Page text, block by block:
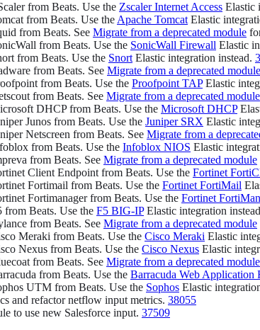
from Beats. Use the Zscaler Internet Access Elastic
from Beats. Use the Apache Tomcat Elastic
from Beats. See Migrate from a deprecated module
from Beats. Use the SonicWall Firewall Elastic
from Beats. Use the Snort Elastic integration instead.
from Beats. See Migrate from a deprecated module
from Beats. Use the Proofpoint TAPElastic
from Beats. See Migrate from a deprecated module
DHCP from Beats. Use the Microsoft DHCP
Junos from Beats. Use the Juniper SRX Elastic
Netscreen from Beats. See Migrate from a
from Beats. Use the Infoblox NIOS Elastic
from Beats. See Migrate from a deprecated module
Client Endpoint from Beats. Use the Fortinet
Fortimail from Beats. Use the Fortinet FortiMail
Fortimanager from Beats. Use the Fortinet
from Beats. Use the F5 BIG-IPElastic integration
from Beats. See Migrate from a deprecated module
Meraki from Beats. Use the Cisco Meraki Elastic
Nexus from Beats. Use the Cisco Nexus Elastic
from Beats. See Migrate from a deprecated module
from Beats. Use the Barracuda Web Application
UTM from Beats. Use the Sophos Elastic
and refactor netflow input metrics. 38055
to use new Salesforce input. 37509